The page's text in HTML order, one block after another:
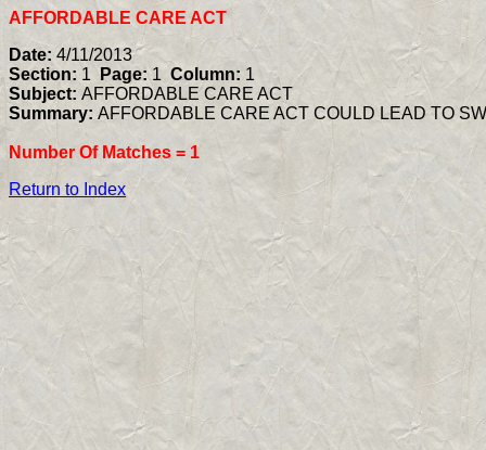
AFFORDABLE CARE ACT
Date: 4/11/2013
Section: 1 Page:1 Column: 1
Subject: AFFORDABLE CARE ACT
Summary: AFFORDABLE CARE ACT COULD LEAD TO
Number Of Matches = 1
Return to Index